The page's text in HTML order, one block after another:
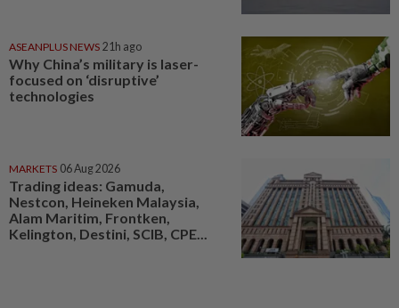
ASEANPLUS NEWS 21h ago
Why China’s military is laser-
focused on ‘disruptive’
technologies
MARKETS 06 Aug 2026
Trading ideas: Gamuda,
Nestcon, Heineken Malaysia,
Alam Maritim, Frontken,
Kelington, Destini, SCIB, CPE...